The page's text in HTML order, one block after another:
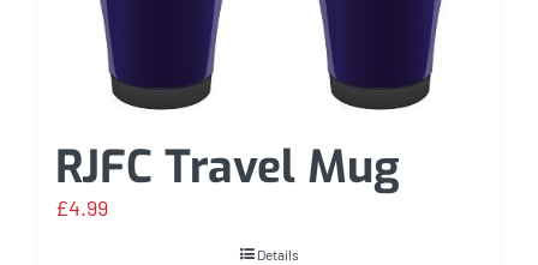
RJFC Travel Mug
£4.99
Details